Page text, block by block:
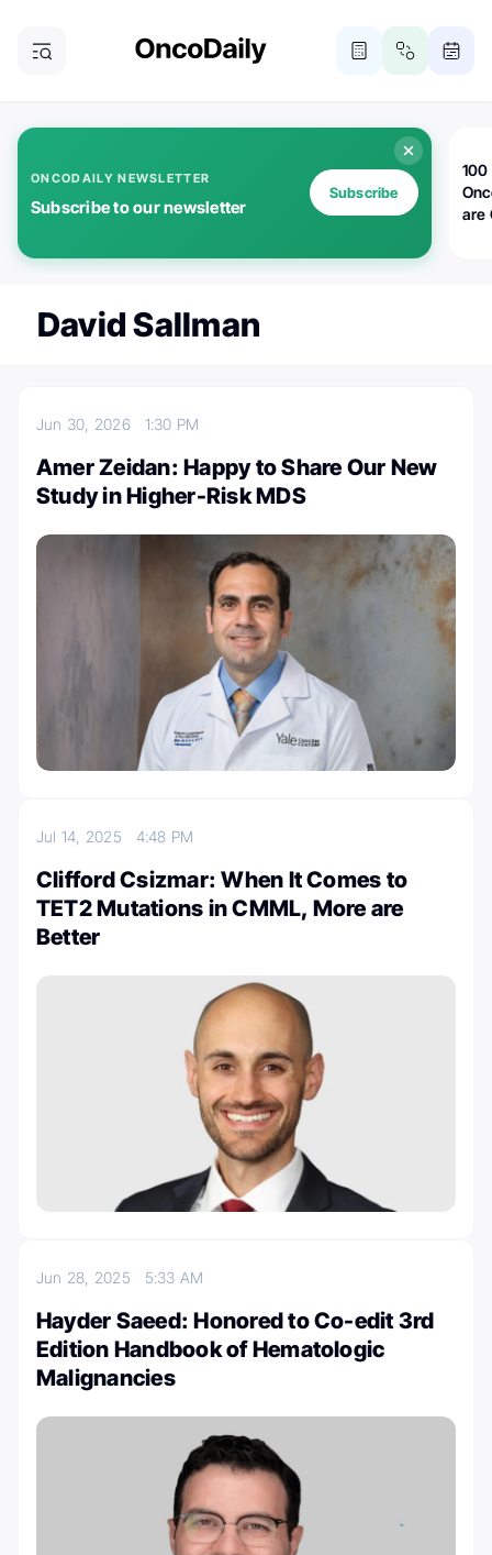
ONCODAILY NEWSLETTER
Subscribe to our newsletter
Subscribe
100
are
David Sallman
Jun 30, 2026 1:30 PM
Amer Zeidan: Happy to Share Our New
Study in Higher-Risk MDS
Jul 14, 2025 4:48 PM
Clifford Csizmar: When It Comes to
TET2 Mutations in CMML, More are
Better
Jun 28, 2025 5:33 AM
Hayder Saeed: Honored to Co-edit 3rd
Edition Handbook of Hematologic
Malignancies